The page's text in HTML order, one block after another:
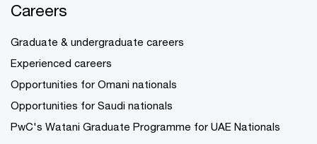
Careers
Graduate & undergraduate careers
Experienced careers
Opportunities for Omani nationals
Opportunities for Saudi nationals
PwC's Watani Graduate Programme for UAE Nationals